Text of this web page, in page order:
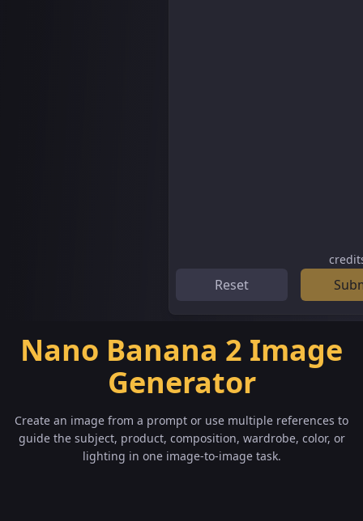
Reset
Nano Banana 2 Image
Generator
Create an image from a prompt or use multiple references to
guide the subject, product, composition, wardrobe, color, or
lighting in one image-to-image task.